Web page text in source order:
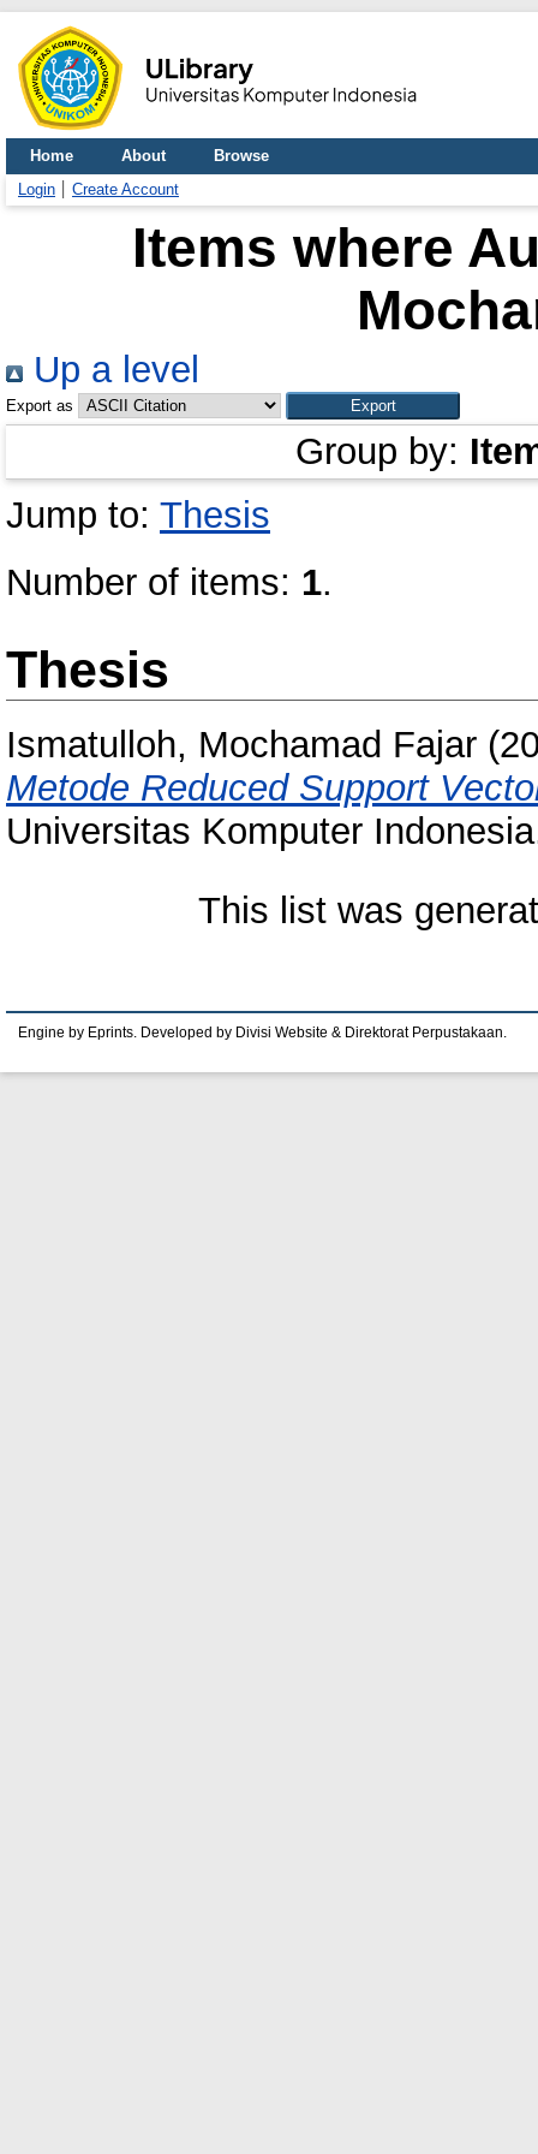
Home About
Browse
Login
Create Account
Items where
Up a level
Export as
Group by:
Jump to: Thesis
Number of items: 1.
Thesis
Ismatulloh, Mochamad Fajar
Metode Reduced Support
Universitas Komputer
This list was
Engine by Eprints. Developed by Divisi Website & Direktorat Perpustakaan.